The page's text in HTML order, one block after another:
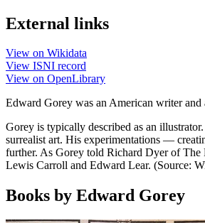
External links
View on Wikidata
View ISNI record
View on OpenLibrary
Edward Gorey was an American writer
Gorey is typically described as an
surrealist art. His experimentations —
further. As Gorey told Richard Dyer of The
Lewis Carroll and Edward Lear. (Source:
Books by Edward Gorey